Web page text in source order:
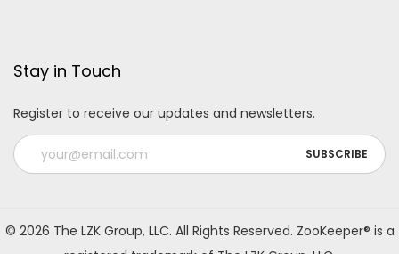
Stay in Touch
Register to receive our updates and newsletters.
l
© 2026 The LZK Group, LLC. All Rights Reserved. ZooKeeper® is a